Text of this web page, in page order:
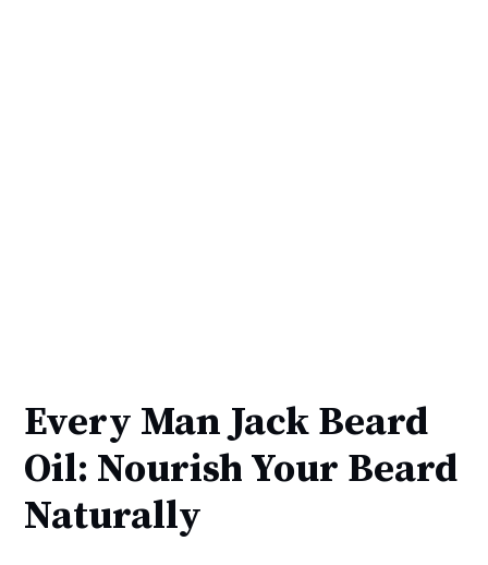
Every Man Jack Beard
Oil: Nourish Your Beard
Naturally